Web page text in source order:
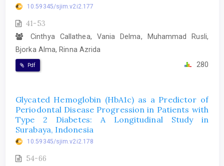
10.59345/sjim.v2i2.177
41-53
Cinthya Callathea, Vania Delma, Muhammad Rusli,
Bjorka Alma, Rinna Azrida
Pdf 280
Glycated Hemoglobin (HbA1c) as a Predictor of
Periodontal Disease Progression in Patients with
Type 2 Diabetes: A Longitudinal Study in
Surabaya, Indonesia
10.59345/sjim.v2i2.178
54-66